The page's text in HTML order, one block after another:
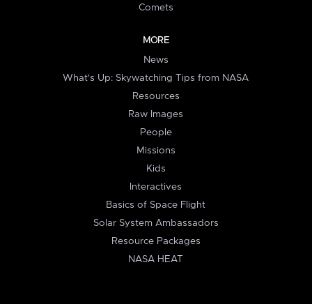
Comets
MORE
News
What's Up: Skywatching Tips from NASA
Resources
Raw Images
People
Missions
Kids
Interactives
Basics of Space Flight
Solar System Ambassadors
Resource Packages
NASA HEAT